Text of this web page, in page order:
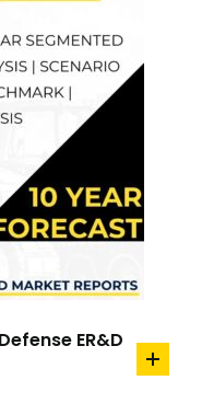
ER&D
add